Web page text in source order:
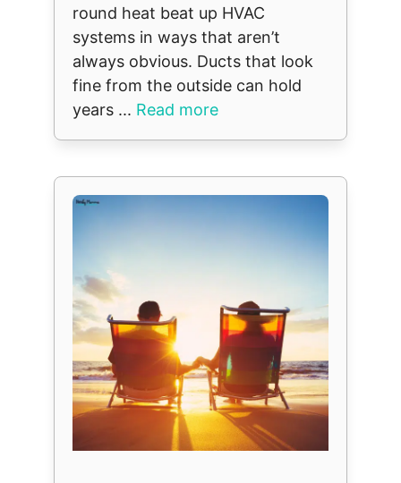
round heat beat up HVAC
systems in ways that aren’t
always obvious. Ducts that look
fine from the outside can hold
years ... Read more